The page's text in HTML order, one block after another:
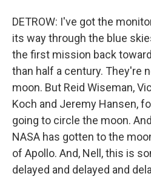
DETROW: I've got the
its way through the blue
the first mission back
than half a century. They're
moon. But Reid Wiseman,
Koch and Jeremy Hansen,
going to circle the moon.
NASA has gotten to the
of Apollo. And, Nell, this is
delayed and delayed and